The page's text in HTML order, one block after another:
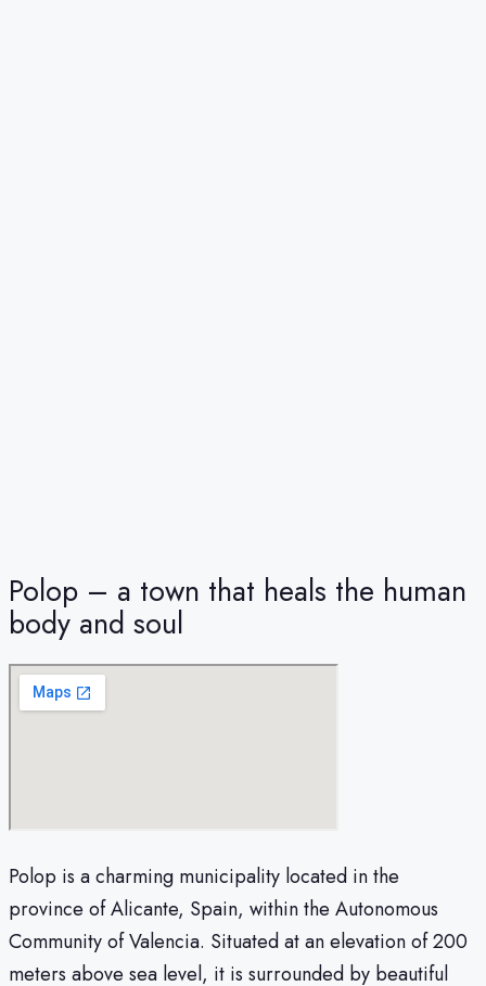
Polop – a town that heals the human
body and soul
Polop is a charming municipality located in the
province of Alicante, Spain, within the Autonomous
Community of Valencia. Situated at an elevation of 200
meters above sea level, it is surrounded by beautiful